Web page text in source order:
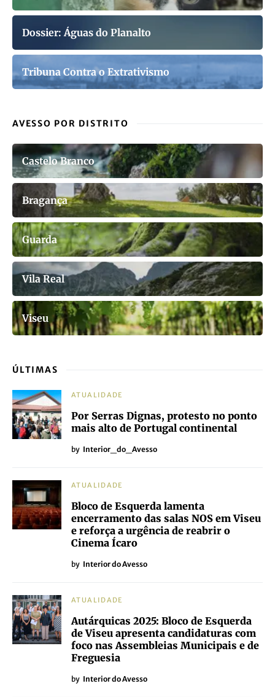
Dossier: Águas do Planalto
Tribuna Contra o Extrativismo
AVESSO POR DISTRITO
Castelo Branco
Bragança
Guarda
Vila Real
Viseu
ÚLTIMAS
ATUALIDADE
Por Serras Dignas, protesto no ponto
mais alto de Portugal continental
by Interior_do_Avesso
ATUALIDADE
Bloco de Esquerda lamenta
encerramento das salas NOS em Viseu
e reforça a urgência de reabrir o
Cinema Ícaro
by Interior do Avesso
ATUALIDADE
Autárquicas 2025: Bloco de Esquerda
de Viseu apresenta candidaturas com
foco nas Assembleias Municipais e de
Freguesia
by Interior do Avesso